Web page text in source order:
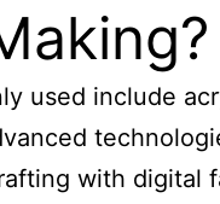
used include
with digital